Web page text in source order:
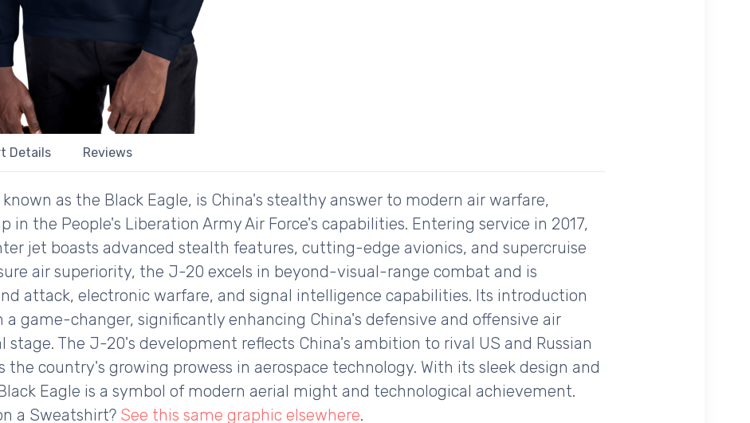
Details Reviews
as the Black Eagle, is China's stealthy answer to modern air warfare,
in the People's Liberation Army Air Force's capabilities. Entering service in 2017,
jet boasts advanced stealth features, cutting-edge avionics, and supercruise
air superiority, the J-20 excels in beyond-visual-range combat and is
attack, electronic warfare, and signal intelligence capabilities. Its introduction
a game-changer, significantly enhancing China's defensive and offensive air
stage. The J-20's development reflects China's ambition to rival US and Russian
the country's growing prowess in aerospace technology. With its sleek design and
Eagle is a symbol of modern aerial might and technological achievement.
a Sweatshirt? See this same graphic elsewhere.